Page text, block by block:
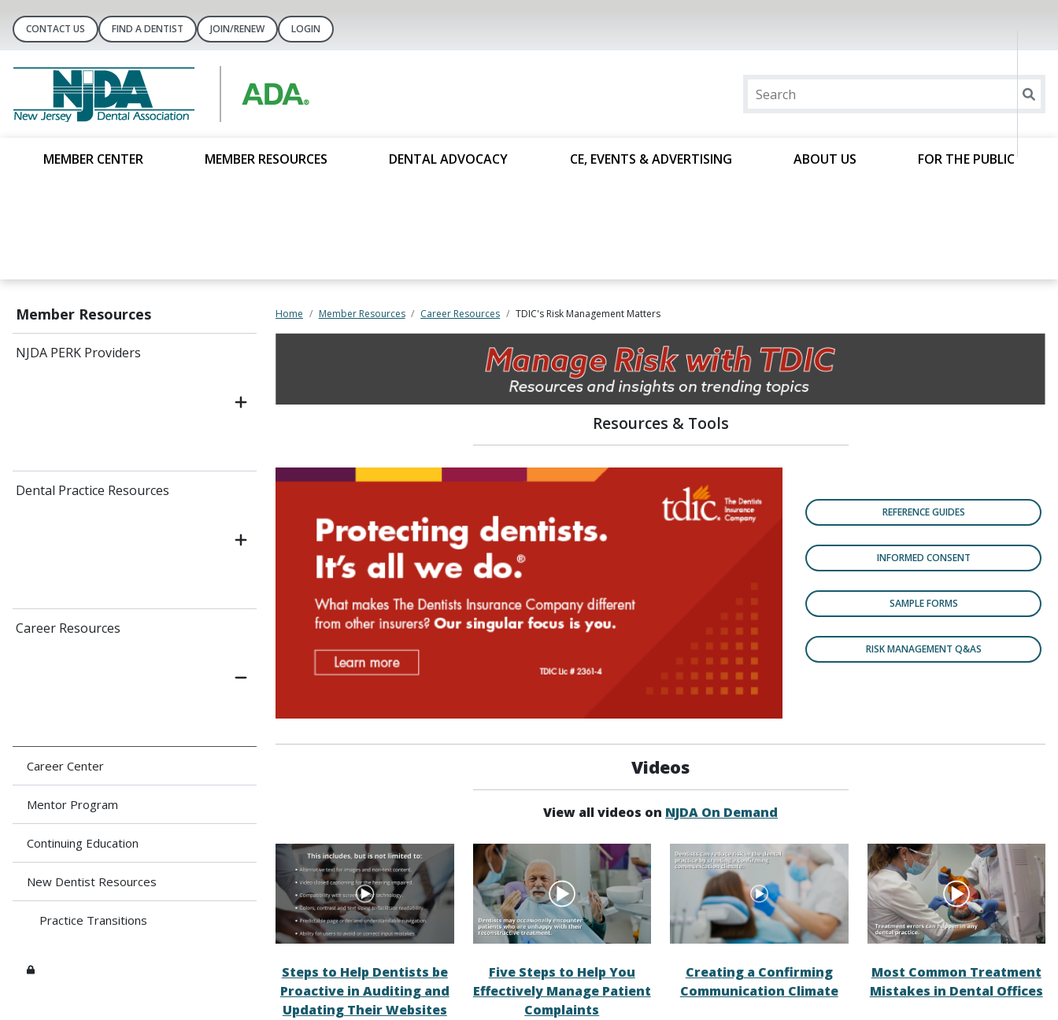
CONTACT US FIND A DENTIST JOIN/RENEW LOGIN
MEMBER CENTER MEMBER RESOURCES DENTAL ADVOCACY CE, EVENTS & ADVERTISING ABOUT US FOR THE PUBLIC
Member Resources
NJDA PERK Providers
Dental Practice Resources
Career Resources
Career Center
Mentor Program
Continuing Education
New Dentist Resources
Practice Transitions
Home Member Resources Career Resources TDIC's Risk Management Matters
Resources & Tools
REFERENCE GUIDES
INFORMED CONSENT
SAMPLE FORMS
RISK MANAGEMENT Q&AS
Videos
View all videos on NJDA On Demand
Steps to Help Dentists be
Proactive in Auditing and
Updating Their Websites
Five Steps to Help You
Effectively Manage Patient
Complaints
Creating a Confirming
Communication Climate
Most Common Treatment
Mistakes in Dental Offices